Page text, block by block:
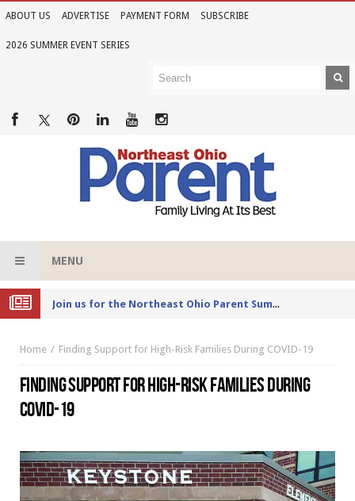
ABOUT US ADVERTISE PAYMENT FORM SUBSCRIBE
2026 SUMMER EVENT SERIES
MENU
Joi
n us for the Northeast Ohio Parent Summer Event Series in June
Home Finding Support for High-Risk Families During COVID-19
FINDING SUPPORT FOR HIGH-RISK FAMILIES DURING
COVID-19